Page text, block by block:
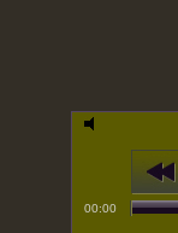
00:00